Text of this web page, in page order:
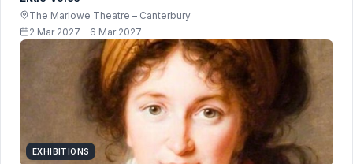
The Marlowe Theatre – Canterbury
2 Mar 2027 - 6 Mar 2027
EXHIBITIONS